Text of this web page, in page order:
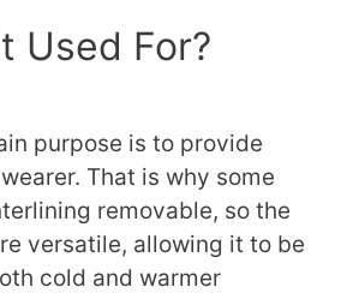
Used For?
purpose is to provide
That is why some
removable, so the
versatile, allowing it to be
cold and warmer